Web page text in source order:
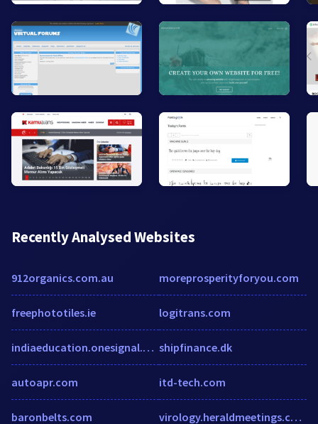
Recently Analysed Websites
912organics.com.au
freephototiles.ie
indiaeducation.onesignal.com
autoapr.com
baronbelts.com
moreprosperityforyou.com
logitrans.com
shipfinance.dk
itd-tech.com
virology.heraldmeetings.com